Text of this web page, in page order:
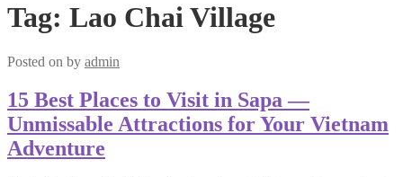
Tag: Lao Chai Village
Posted on by admin
15 Best Places to Visit in Sapa —
Unmissable Attractions for Your Vietnam
Adventure